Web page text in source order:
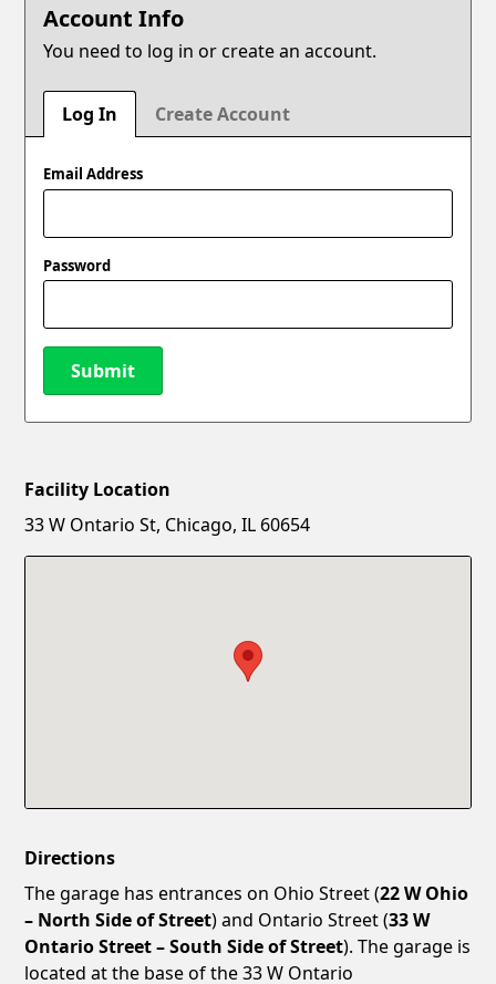
Account Info
You need to log in or create an account.
Log In Create Account
Email Address
Password
Submit
New Password
Facility Location
33 W Ontario St, Chicago, IL 60654
Directions
The garage has entrances on Ohio Street (22 W Ohio
– North Side of Street) and Ontario Street (33 W
Ontario Street – South Side of Street). The garage is
located at the base of the 33 W Ontario